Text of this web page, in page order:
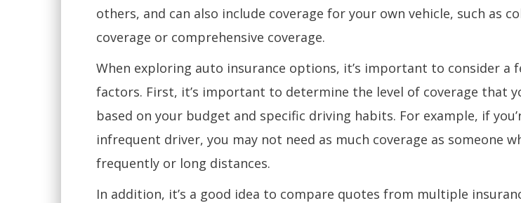
others, and can also include coverage for your own vehicle, such as
coverage or comprehensive coverage.
When exploring auto insurance options, it’s important to consider a
factors. First, it’s important to determine the level of coverage that
based on your budget and specific driving habits. For example, if
infrequent driver, you may not need as much coverage as someone
frequently or long distances.
In addition, it’s a good idea to compare quotes from multiple